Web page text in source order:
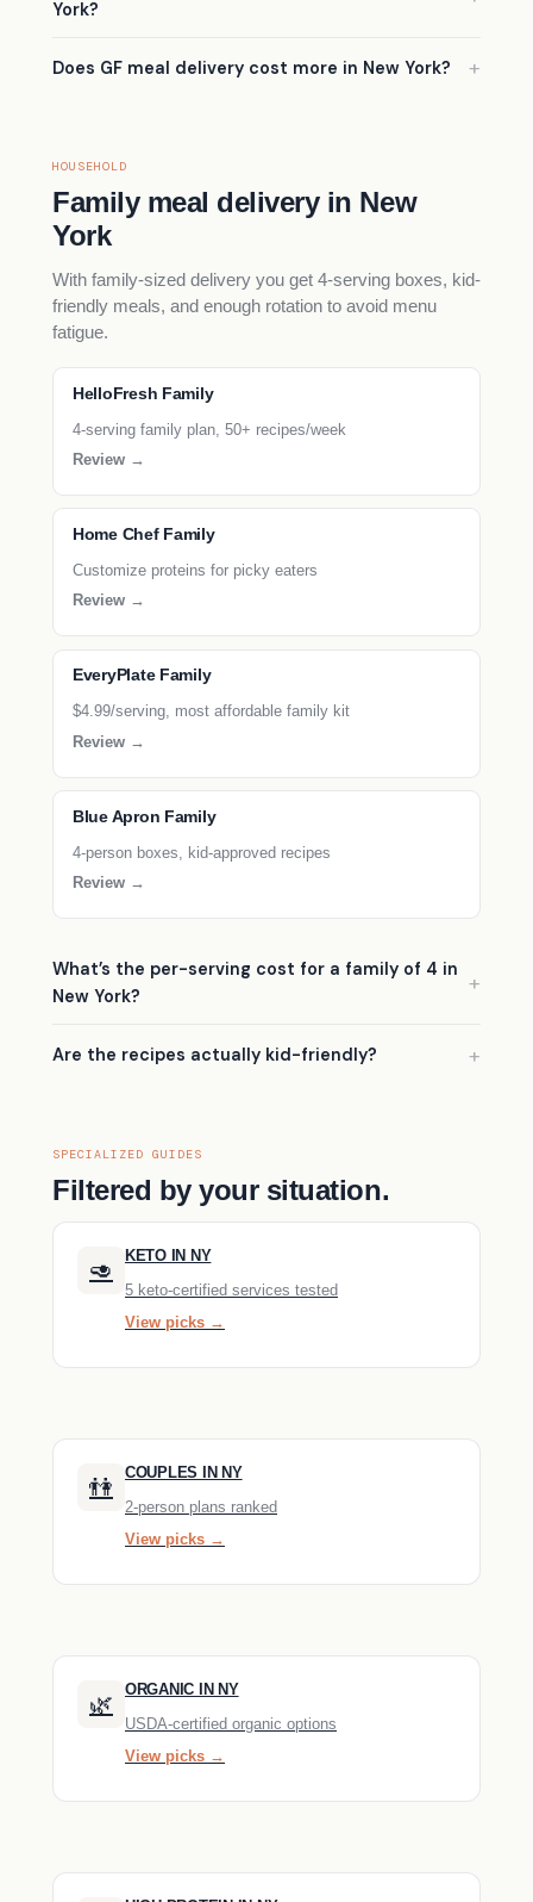
York?
Does GF meal delivery cost more in New York?
HOUSEHOLD
Family meal delivery in New
York
With family-sized delivery you get 4-serving boxes, kid-
friendly meals, and enough rotation to avoid menu
fatigue.
HelloFresh Family
4-serving family plan, 50+ recipes/week
Review →
Home Chef Family
Customize proteins for picky eaters
Review →
EveryPlate Family
$4.99/serving, most affordable family kit
Review →
Blue Apron Family
4-person boxes, kid-approved recipes
Review →
What’s the per-serving cost for a family of 4 in
New York?
Are the recipes actually kid-friendly?
SPECIALIZED GUIDES
Filtered by your situation.
🥑
KETO IN NY
5 keto-certified services tested
View picks →
👫
COUPLES IN NY
2-person plans ranked
View picks →
🌿
ORGANIC IN NY
USDA-certified organic options
View picks →